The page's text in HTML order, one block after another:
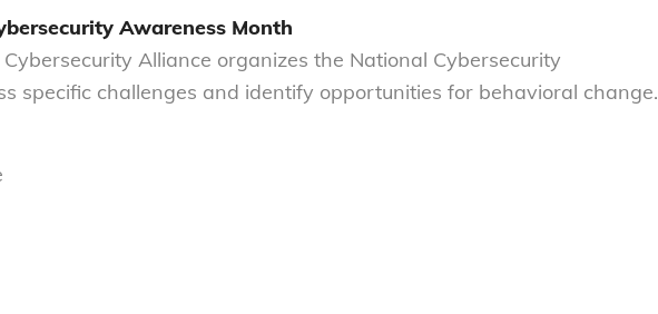
Awareness Month
Alliance organizes the National Cybersecurity
specific challenges and identify opportunities for behavioral change.